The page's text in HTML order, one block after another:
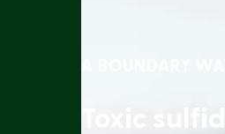
A BOUNDARY
Toxic